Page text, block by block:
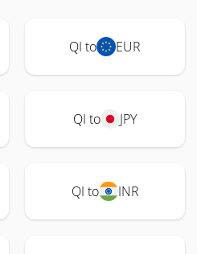
QI to EUR
QI to JPY
QI to INR